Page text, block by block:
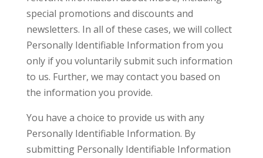
special promotions and discounts and
newsletters. In all of these cases, we will collect
Personally Identifiable Information from you
only if you voluntarily submit such information
to us. Further, we may contact you based on
the information you provide.
You have a choice to provide us with any
Personally Identifiable Information. By
submitting Personally Identifiable Information